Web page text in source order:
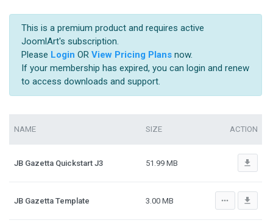
This is a premium product and requires active
JoomlArt's subscription.
Please Login OR View Pricing Plansnow.
If your membership has expired, you can login and renew
to access downloads and support.
NAME SIZE ACTION
JB Gazetta Quickstart J3 51.99 MB file_download
JB Gazetta Template 3.00 MB more_horiz file_download